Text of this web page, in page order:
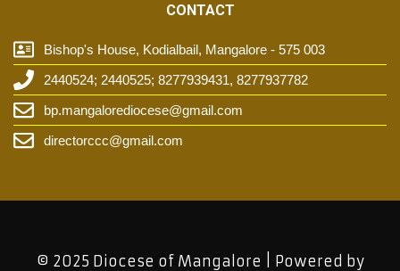
CONTACT
Bishop's House, Kodialbail, Mangalore - 575 003
2440524; 2440525; 8277939431, 8277937782
bp.mangalorediocese@gmail.com
directorccc@gmail.com
© 2025 Diocese of Mangalore | Powered by